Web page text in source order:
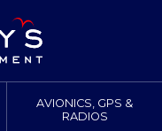
AVIONICS, GPS &
RADIOS